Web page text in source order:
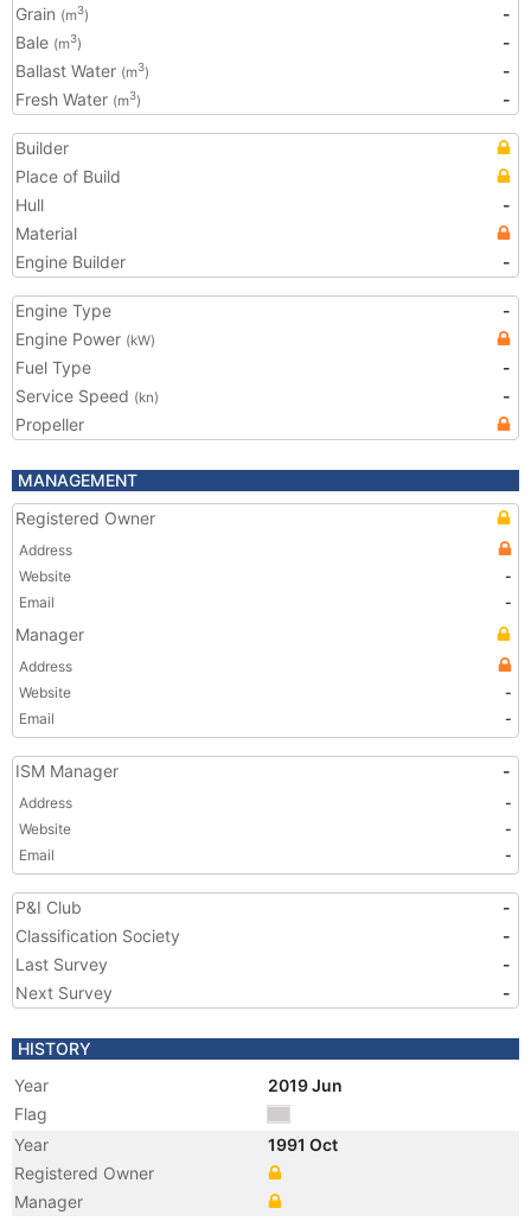
Grain (m3)
-
Bale (m3)
-
Ballast Water (m3)
-
Fresh Water (m3) -
Builder
Place of Build
Hull
-
Material
Engine Builder
-
Engine Type
-
Engine Power (kW)
Fuel Type
-
Service Speed (kn)
-
Propeller
MANAGEMENT
Registered Owner
Address
Website
-
Email
-
Manager
Address
Website
-
Email
-
ISM Manager -
Address
-
Website
-
Email
-
P&I Club
-
Classification Society
-
Last Survey
-
Next Survey
-
HISTORY
Year
2019 Jun
Flag
Year
1991 Oct
Registered Owner
Manager